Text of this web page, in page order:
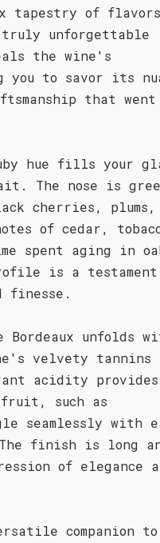
tapestry of
unforgettable
the wine's
to savor its
that
hue fills your
The nose is
cherries, plums,
of cedar,
spent aging in
is a
finesse.
unfolds
velvety tannins
acidity
such as
seamlessly with
finish is long
of elegance
companion